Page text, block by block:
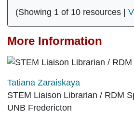
(Showing 1 of 10 resources |
More Information
Tatiana Zaraiskaya
STEM Liaison Librarian / RDM
UNB Fredericton